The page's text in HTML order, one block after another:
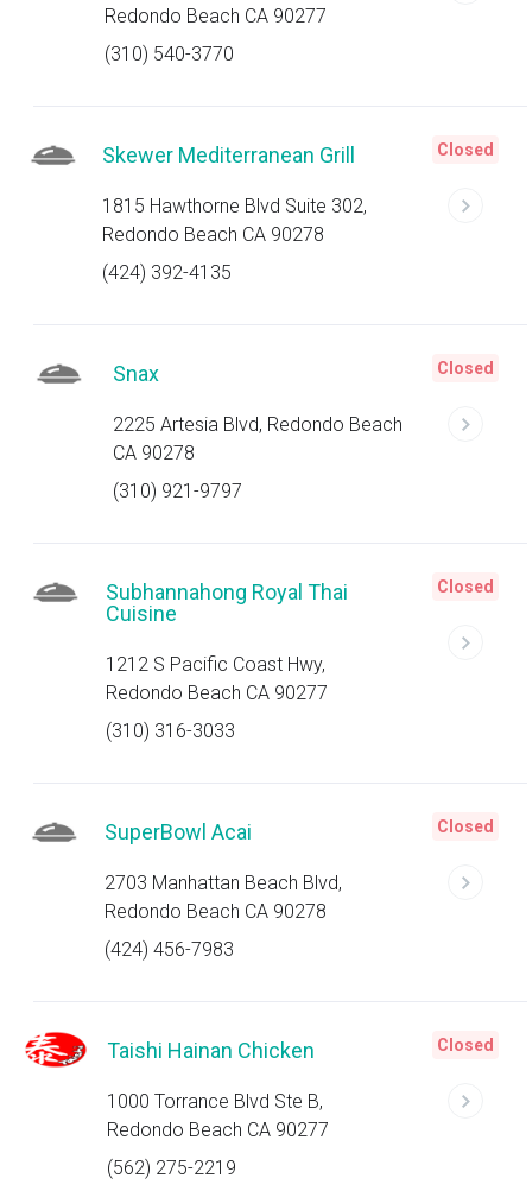
Redondo Beach CA 90277
(310) 540-3770
Skewer Mediterranean Grill
1815 Hawthorne Blvd Suite 302,
Redondo Beach CA 90278
(424) 392-4135
Closed
Snax
2225 Artesia Blvd, Redondo Beach
CA 90278
(310) 921-9797
Closed
Subhannahong Royal Thai
Cuisine
1212 S Pacific Coast Hwy,
Redondo Beach CA 90277
(310) 316-3033
Closed
SuperBowl Acai
2703 Manhattan Beach Blvd,
Redondo Beach CA 90278
(424) 456-7983
Closed
Taishi Hainan Chicken
1000 Torrance Blvd Ste B,
Redondo Beach CA 90277
(562) 275-2219
Closed